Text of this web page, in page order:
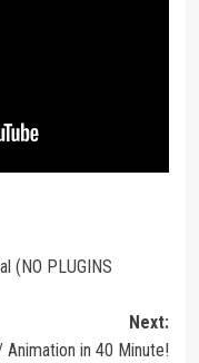
(NO PLUGINS
Next:
Animation in 40 Minute!